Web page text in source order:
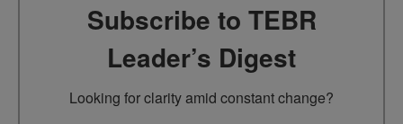
Subscribe to TEBR
Leader’s Digest
Looking for clarity amid constant change?